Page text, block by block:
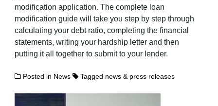
modification application. The complete loan
modification guide will take you step by step through
calculating your debt ratio, completing the financial
statements, writing your hardship letter and then
putting it all together to submit to your lender.
Posted in News Tagged news & press releases